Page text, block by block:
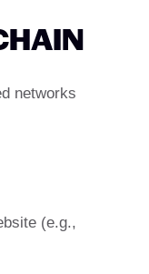
networks
(e.g.,